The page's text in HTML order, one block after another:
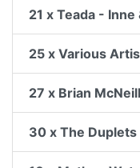
21 x Teada - Inne
25 x Various
27 x Brian
30 x The